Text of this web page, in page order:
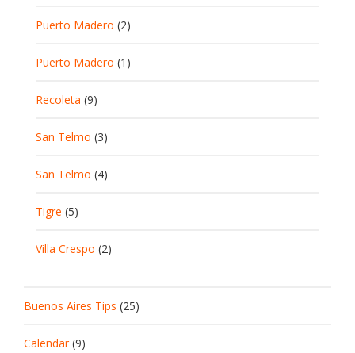
Puerto Madero (2)
Puerto Madero (1)
Recoleta (9)
San Telmo (3)
San Telmo (4)
Tigre (5)
Villa Crespo (2)
Buenos Aires Tips (25)
Calendar(9)